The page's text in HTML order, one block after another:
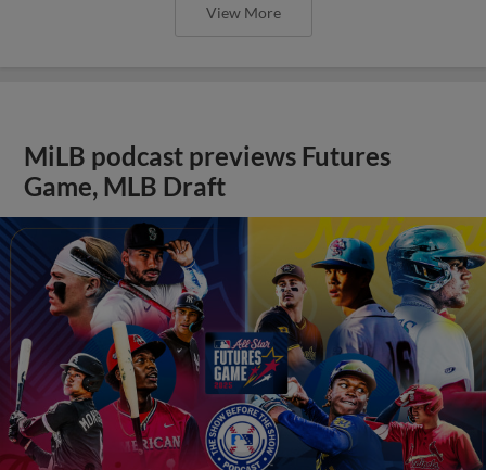
View More
MiLB podcast previews Futures
Game, MLB Draft